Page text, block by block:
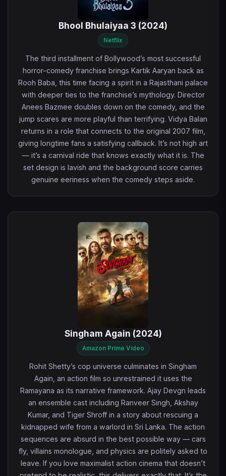
Bhool Bhulaiyaa 3 (2024)
Netflix
The third installment of Bollywood’s most successful
horror-comedy franchise brings Kartik Aaryan back as
Rooh Baba, this time facing a spirit in a Rajasthani palace
with deeper ties to the franchise’s mythology. Director
Anees Bazmee doubles down on the comedy, and the
jump scares are more playful than terrifying. Vidya Balan
returns in a role that connects to the original 2007 film,
giving longtime fans a satisfying callback. It’s not high art
— it’s a carnival ride that knows exactly what it is. The
set design is lavish and the background score carries
genuine eeriness when the comedy steps aside.
Singham Again (2024)
Amazon Prime Video
Rohit Shetty’s cop universe culminates in Singham
Again, an action film so unrestrained it uses the
Ramayana as its narrative framework. Ajay Devgn leads
an ensemble cast including Ranveer Singh, Akshay
Kumar, and Tiger Shroff in a story about rescuing a
kidnapped wife from a warlord in Sri Lanka. The action
sequences are absurd in the best possible way — cars
fly, villains monologue, and physics are politely asked to
leave. If you love maximalist action cinema that doesn’t